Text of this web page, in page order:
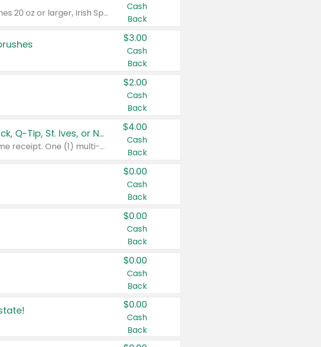
Valid on Irish Spring or Softsoap body washes 20 oz or larger, Irish Spring bar soap multi-packs 6 ct or larger, or Softsoap liquid hand soap refills 50 oz.
Cash
Back
$3.00
Cash
Back
$2.00
Cash
Back
Buy 3: Suave, Pond's, Caress, ChapStick, Q-Tip, St. Ives, or Noxzema Products
Any variety. Items must appear on the same receipt. One (1) multi-pack is considered one (1) item purchased.
$4.00
Cash
Back
$0.00
Cash
Back
$0.00
Cash
Back
$0.00
Cash
Back
$0.00
Cash
Back